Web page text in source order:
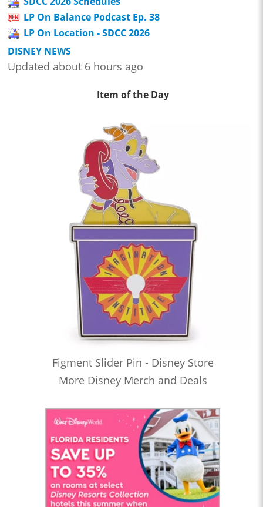
LP On Balance Podcast Ep. 38
LP On Location - SDCC 2026
DISNEY NEWS
Updated about 6 hours ago
Item of the Day
Figment Slider Pin - Disney Store
More Disney Merch and Deals